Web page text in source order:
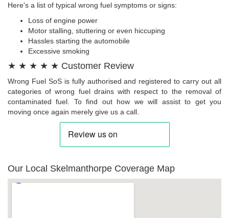
Here's a list of typical wrong fuel symptoms or signs:
Loss of engine power
Motor stalling, stuttering or even hiccuping
Hassles starting the automobile
Excessive smoking
★ ★ ★ ★ ★ Customer Review
Wrong Fuel SoS is fully authorised and registered to carry out all
categories of wrong fuel drains with respect to the removal of
contaminated fuel. To find out how we will assist to get you
moving once again merely give us a call.
Our Local Skelmanthorpe Coverage Map